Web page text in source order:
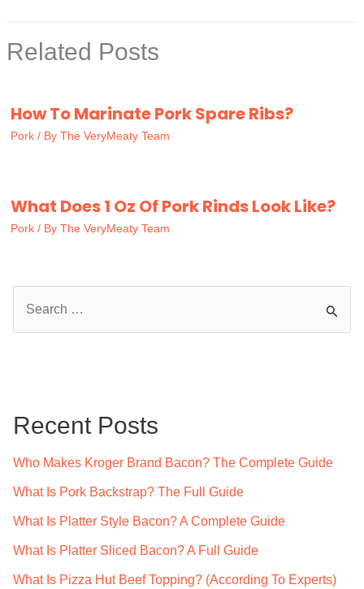
Related Posts
How To Marinate Pork Spare Ribs?
Pork / By The VeryMeaty Team
What Does 1 Oz Of Pork Rinds Look Like?
Pork / By The VeryMeaty Team
h
Recent Posts
Who Makes Kroger Brand Bacon? The Complete Guide
What Is Pork Backstrap? The Full Guide
What Is Platter Style Bacon? A Complete Guide
What Is Platter Sliced Bacon? A Full Guide
What Is Pizza Hut Beef Topping? (According To Experts)